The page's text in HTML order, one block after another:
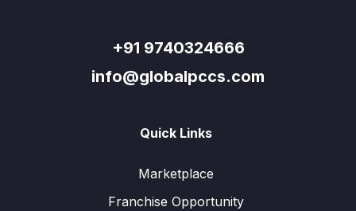
+91 9740324666
info@globalpccs.com
Quick Links
Marketplace
Franchise Opportunity